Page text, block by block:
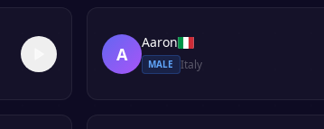
A
Aaron
MALE Italy